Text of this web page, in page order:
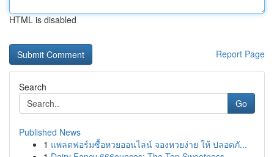
HTML is disabled
Report Page
Search
Go
Published News
1 แพลตฟอร์มซื้อหวยออนไลน์ จองหวยง่าย ให้ ปลอดภั...